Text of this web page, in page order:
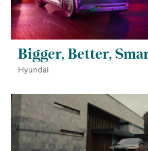
Bigger, Better,
Hyundai